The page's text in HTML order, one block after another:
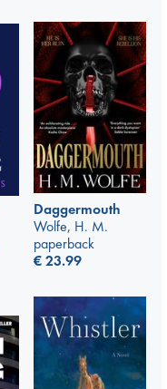
Daggermouth
Wolfe, H. M.
paperback
€23.99